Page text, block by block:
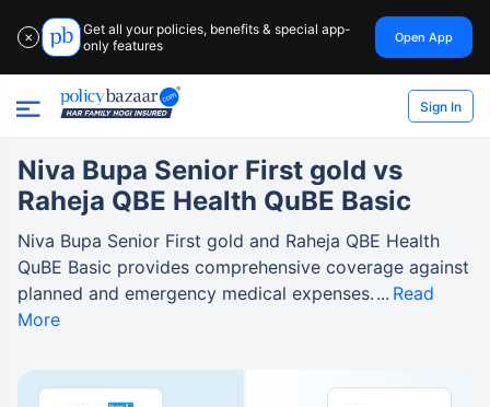
✕
Get all your policies, benefits & special app-
only features
Open App
Sign In
Niva Bupa Senior First gold vs
Raheja QBE Health QuBE Basic
Niva Bupa Senior First gold and Raheja QBE Health
QuBE Basic provides comprehensive coverage against
planned and emergency medical expenses.
Read
More